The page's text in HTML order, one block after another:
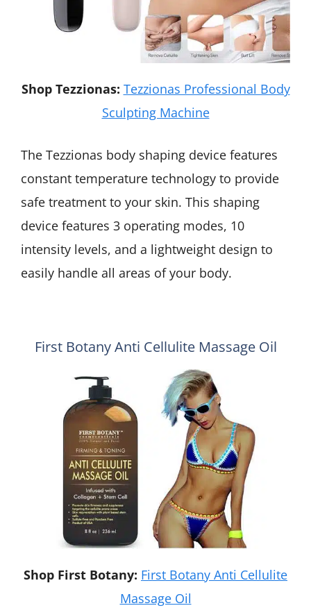
Shop Tezzionas: Tezzionas Professional Body
Sculpting Machine
The Tezzionas body shaping device features
constant temperature technology to provide
safe treatment to your skin. This shaping
device features 3 operating modes, 10
intensity levels, and a lightweight design to
easily handle all areas of your body.
First Botany Anti Cellulite Massage Oil
Shop First Botany: First Botany Anti Cellulite
Massage Oil